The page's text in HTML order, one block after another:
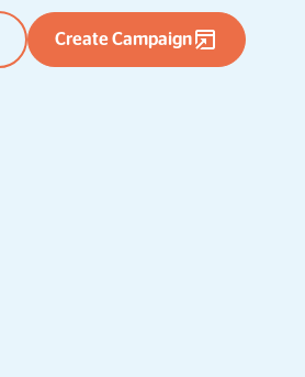
Create Campaign